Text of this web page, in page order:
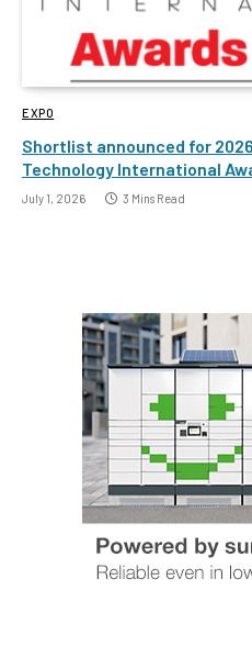
EXPO
Shortlist announced for
Technology International
July 1, 2026 3 Mins Read